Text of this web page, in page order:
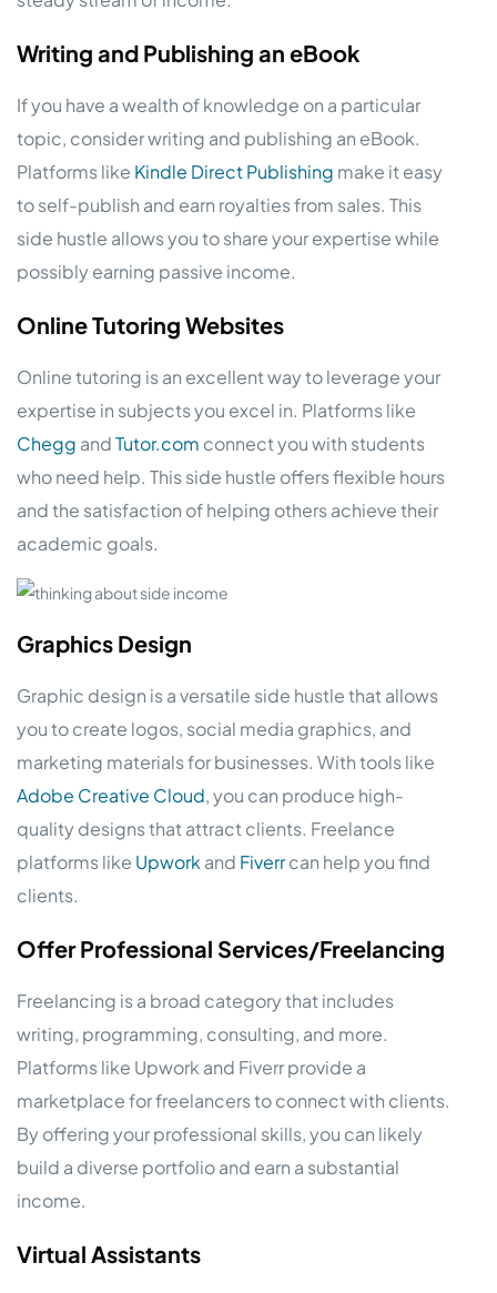
Writing and Publishing an eBook
If you have a wealth of knowledge on a particular
topic, consider writing and publishing an eBook.
Platforms like Kindle Direct Publishing make it easy
to self-publish and earn royalties from sales. This
side hustle allows you to share your expertise while
possibly earning passive income.
Online Tutoring Websites
Online tutoring is an excellent way to leverage your
expertise in subjects you excel in. Platforms like
Chegg andTutor.com connect you with students
who need help. This side hustle offers flexible hours
and the satisfaction of helping others achieve their
academic goals.
Graphics Design
Graphic design is a versatile side hustle that allows
you to create logos, social media graphics, and
marketing materials for businesses. With tools like
Adobe Creative Cloud, you can produce high-
quality designs that attract clients. Freelance
platforms like Upwork and Fiverrcan help you find
clients.
Offer Professional Services/Freelancing
Freelancing is a broad category that includes
writing, programming, consulting, and more.
Platforms like Upwork and Fiverr provide a
marketplace for freelancers to connect with clients.
By offering your professional skills, you can likely
build a diverse portfolio and earn a substantial
income.
Virtual Assistants